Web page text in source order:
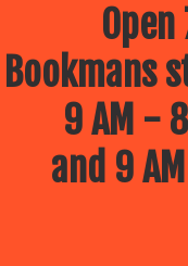
Bookmans
9 AM -
and 9